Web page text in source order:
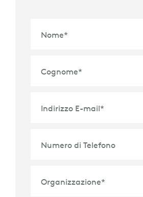
Nome*
Cognome*
Indirizzo E-mail*
Numero di Telefono
Organizzazione*